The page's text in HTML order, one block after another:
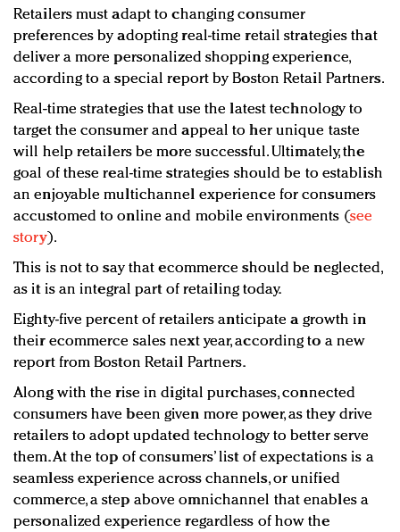
Retailers must adapt to changing consumer
preferences by adopting real-time retail strategies that
deliver a more personalized shopping experience,
according to a special report by Boston Retail Partners.
Real-time strategies that use the latest technology to
target the consumer and appeal to her unique taste
will help retailers be more successful. Ultimately, the
goal of these real-time strategies should be to establish
an enjoyable multichannel experience for consumers
accustomed to online and mobile environments (see
story).
This is not to say that ecommerce should be neglected,
as it is an integral part of retailing today.
Eighty-five percent of retailers anticipate a growth in
their ecommerce sales next year, according to a new
report from Boston Retail Partners.
Along with the rise in digital purchases, connected
consumers have been given more power, as they drive
retailers to adopt updated technology to better serve
them. At the top of consumers’ list of expectations is a
seamless experience across channels, or unified
commerce, a step above omnichannel that enables a
personalized experience regardless of how the